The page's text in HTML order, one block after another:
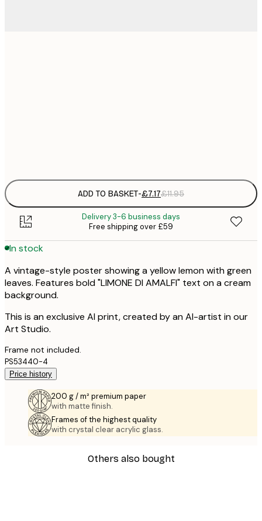
ADD TO BASKET-£7.17£11.95
Delivery 3-6 business days
Free shipping over £59
In stock
A vintage-style poster showing a yellow lemon with green
leaves. Features bold "LIMONE DI AMALFI" text on a cream
background.
This is an exclusive AI print, created by an AI-artist in our
Art Studio.
Frame not included.
PS53440-4
Price history
200 g / m² premium paper
with matte finish.
Frames of the highest quality
with crystal clear acrylic glass.
Others also bought